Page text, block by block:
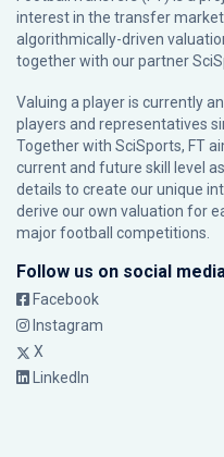
interest in the transfer
algorithmically-driven
together with our partner
Valuing a player is currently
players and representatives
Together with SciSports, FT
current and future skill level
details to create our unique
derive our own valuation for
major football competitions.
Follow us on social
Facebook
Instagram
X
LinkedIn